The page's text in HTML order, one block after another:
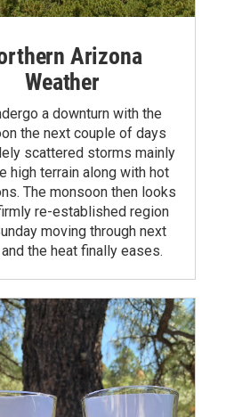
Arizona
Weather
a downturn with the
the next couple of days
scattered storms mainly
high terrain along with hot
The monsoon then looks
re-established region
moving through next
the heat finally eases.